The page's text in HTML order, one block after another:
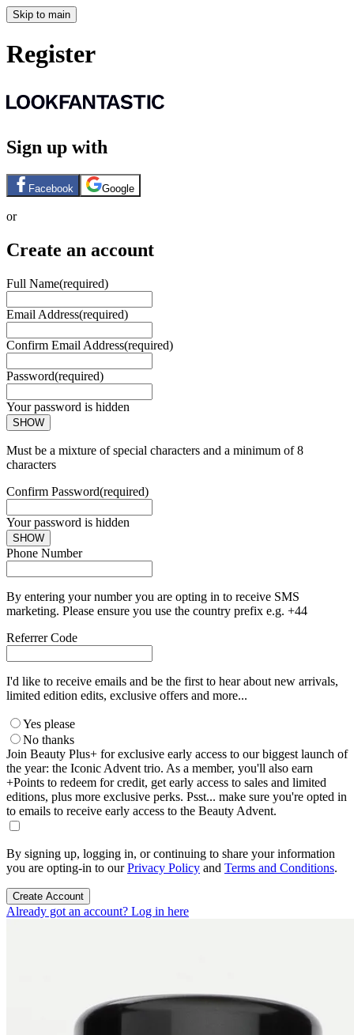
Skip to main
Register
Sign up with
Facebook Google
or
Create an account
Full Name(required)
Email Address(required)
Confirm Email Address(required)
Password(required)
Your password is hidden
SHOW
Must be a mixture of special characters and a minimum of 8
characters
Confirm Password(required)
Your password is hidden
SHOW
Phone Number
By entering your number you are opting in to receive SMS
marketing. Please ensure you use the country prefix e.g. +44
Referrer Code
I'd like to receive emails and be the first to hear about new arrivals,
limited edition edits, exclusive offers and more...
Yes please
No thanks
Join Beauty Plus+ for exclusive early access to our biggest launch of
the year: the Iconic Advent trio. As a member, you'll also earn
+Points to redeem for credit, get early access to sales and limited
editions, plus more exclusive perks. Psst... make sure you're opted in
to emails to receive early access to the Beauty Advent.
By signing up, logging in, or continuing to share your information
you are opting-in to ourPrivacy Policy and Terms and Conditions.
Create Account
Already got an account? Log in here